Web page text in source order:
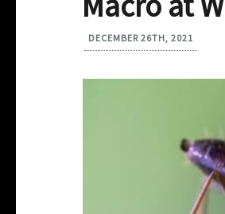
DECEMBER 26TH, 2021